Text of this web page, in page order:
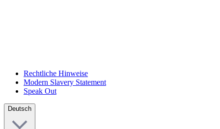
Rechtliche Hinweise
Modern Slavery Statement
Speak Out
Deutsch